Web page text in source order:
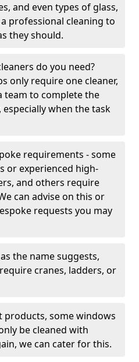
and even types of glass,
professional cleaning to
they should.
do you need?
only require one cleaner,
team to complete the
when the task
requirements - some
or experienced high-
and others require
can advise on this or
requests you may
the name suggests,
cranes, ladders, or
products, some windows
be cleaned with
we can cater for this.